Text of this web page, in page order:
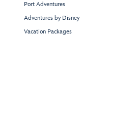
Port Adventures
Adventures by Disney
Vacation Packages